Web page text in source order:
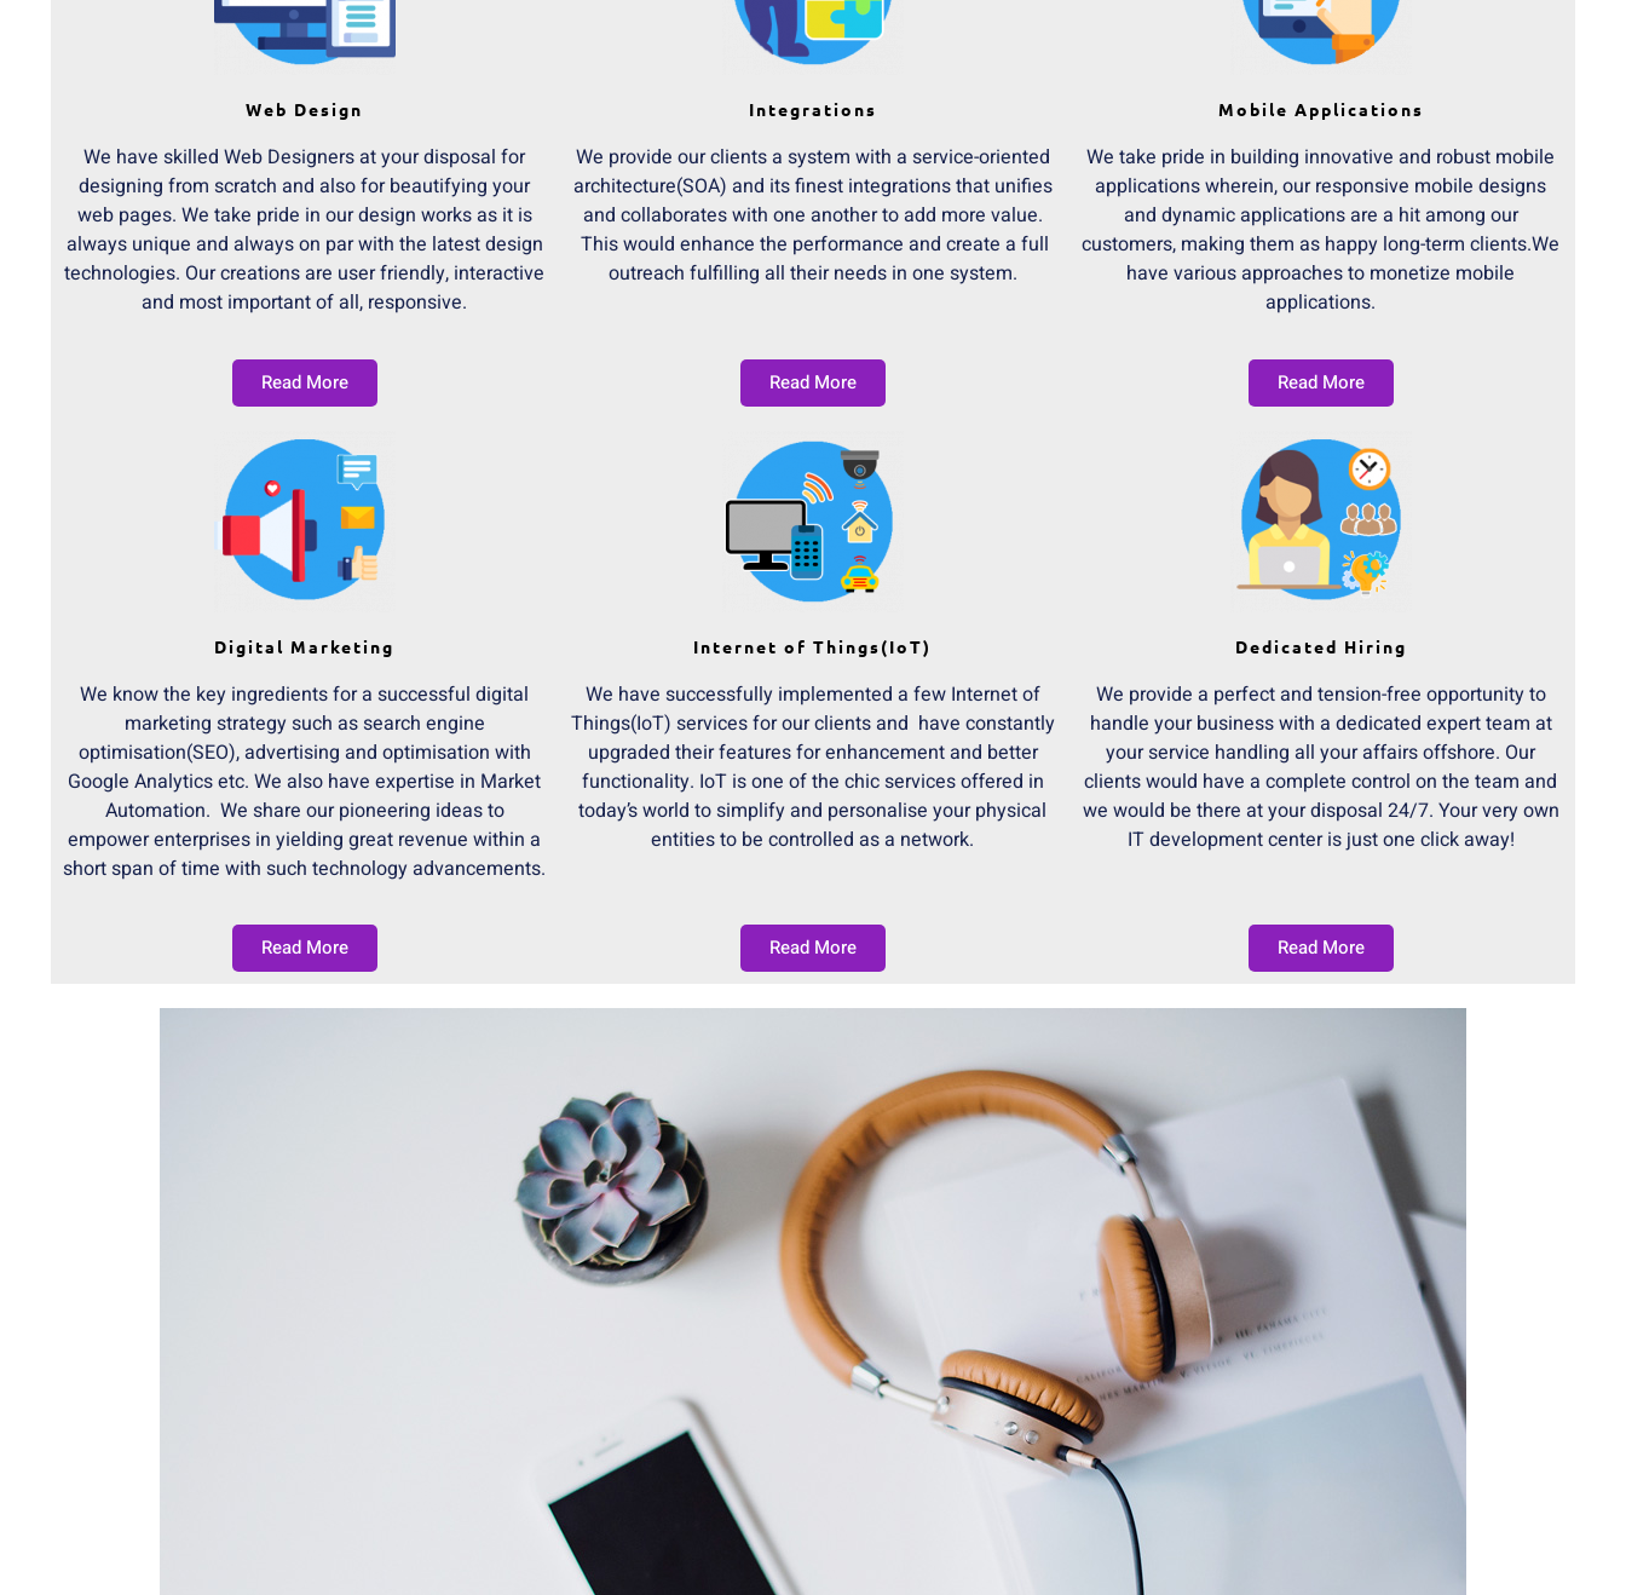
Web Design
We have skilled Web Designers at your disposal for
designing from scratch and also for beautifying your
web pages. We take pride in our design works as it is
always unique and always on par with the latest design
technologies. Our creations are user friendly, interactive
and most important of all, responsive.
Integrations
We provide our clients a system with a service-oriented
architecture(SOA) and its finest integrations that unifies
and collaborates with one another to add more value.
This would enhance the performance and create a full
outreach fulfilling all their needs in one system.
Mobile Applications
We take pride in building innovative and robust mobile
applications wherein, our responsive mobile designs
and dynamic applications are a hit among our
customers, making them as happy long-term clients.We
have various approaches to monetize mobile
applications.
Read More Read More Read More
Digital Marketing
We know the key ingredients for a successful digital
marketing strategy such as search engine
optimisation(SEO), advertising and optimisation with
Google Analytics etc. We also have expertise in Market
Automation. We share our pioneering ideas to
empower enterprises in yielding great revenue within a
short span of time with such technology advancements.
Internet of Things(IoT)
We have successfully implemented a few Internet of
Things(IoT) services for our clients and have constantly
upgraded their features for enhancement and better
functionality. IoT is one of the chic services offered in
today’s world to simplify and personalise your physical
entities to be controlled as a network.
Dedicated Hiring
We provide a perfect and tension-free opportunity to
handle your business with a dedicated expert team at
your service handling all your affairs offshore. Our
clients would have a complete control on the team and
we would be there at your disposal 24/7. Your very own
IT development center is just one click away!
Read More Read More Read More